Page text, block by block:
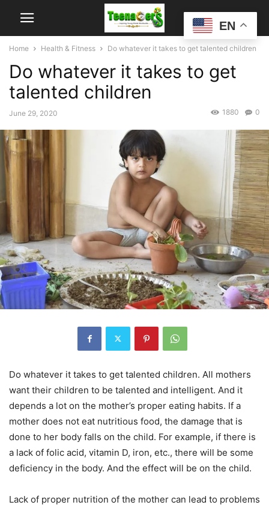
Home Health & Fitness Do whatever it takes to get talented children
Do whatever it takes to get
talented children
June 29, 2020 0
1880
Do whatever it takes to get talented children. All mothers
want their children to be talented and intelligent. And it
depends a lot on the mother’s proper eating habits. If a
mother does not eat nutritious food, the damage that is
done to her body falls on the child. For example, if there is
a lack of folic acid, vitamin D, iron, etc., there will be some
deficiency in the body. And the effect will be on the child.
Lack of proper nutrition of the mother can lead to problems
EN